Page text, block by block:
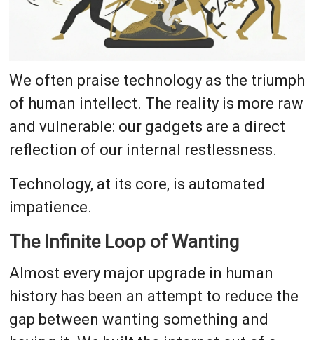
We often praise technology as the triumph
of human intellect. The reality is more raw
and vulnerable: our gadgets are a direct
reflection of our internal restlessness.
Technology, at its core, is automated
impatience.
The Infinite Loop of Wanting
Almost every major upgrade in human
history has been an attempt to reduce the
gap between wanting something and